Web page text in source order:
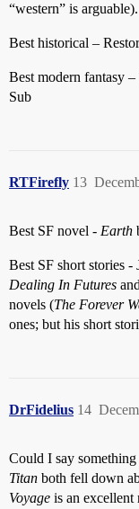
“western” is arguable).
Best historical –
Best modern fantasy
Sub
RTFirefly 13
Best SF novel - Earth
Best SF short stories -
Dealing In Futures and
novels (The Forever
ones; but his short
DrFidelius 14
Could I say
Titan both fell down
Voyage is an excellent